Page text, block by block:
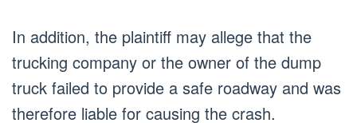
In addition, the plaintiff may allege that the
trucking company or the owner of the dump
truck failed to provide a safe roadway and was
therefore liable for causing the crash.